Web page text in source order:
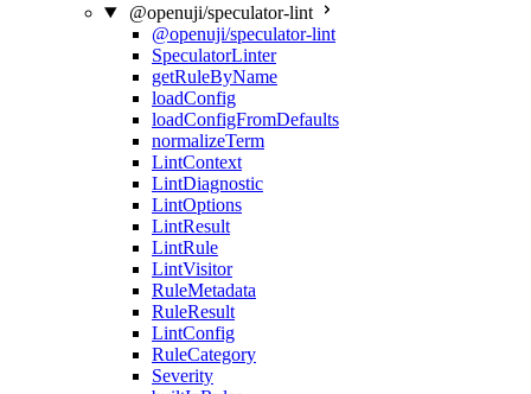
@openuji/speculator-lint
@openuji/speculator-lint
SpeculatorLinter
getRuleByName
loadConfig
loadConfigFromDefaults
normalizeTerm
LintContext
LintDiagnostic
LintOptions
LintResult
LintRule
LintVisitor
RuleMetadata
RuleResult
LintConfig
RuleCategory
Severity